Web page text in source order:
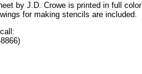
by J.D. Crowe is printed in full color
for making stencils are included.